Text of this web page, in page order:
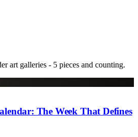
art galleries - 5 pieces and counting.
The Week That Defines